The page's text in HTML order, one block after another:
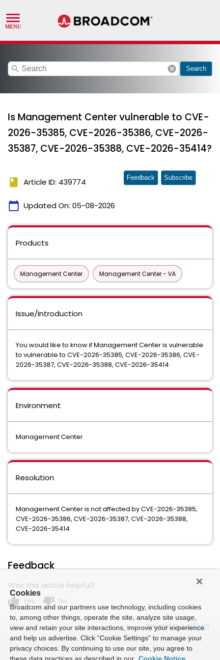
search cancel Search
Is Management Center vulnerable to CVE-
2026-35385, CVE-2026-35386, CVE-2026-
35387, CVE-2026-35388, CVE-2026-35414?
book Article ID: 439774
calendar_today Updated On: 05-08-2026
Feedback Subscribe
Products
Management Center Management Center - VA
Issue/Introduction
You would like to know if Management Center is vulnerable
to vulnerable to CVE-2026-35385, CVE-2026-35386, CVE-
2026-35387, CVE-2026-35388, CVE-2026-35414
Environment
Management Center
Resolution
Management Center is not affected by CVE-2026-35385,
CVE-2026-35386, CVE-2026-35387, CVE-2026-35388,
CVE-2026-35414
Feedback
Was this article helpful?
thumb_up Yes thumb_down No
Powered by
Cookies
Broadcom and our partners use technology, including cookies
to, among other things, operate the site, analyze site usage,
view and retain your site interactions, improve your experience
and help us advertise. Click “Cookie Settings” to manage your
privacy choices. By continuing to use our site, you agree to